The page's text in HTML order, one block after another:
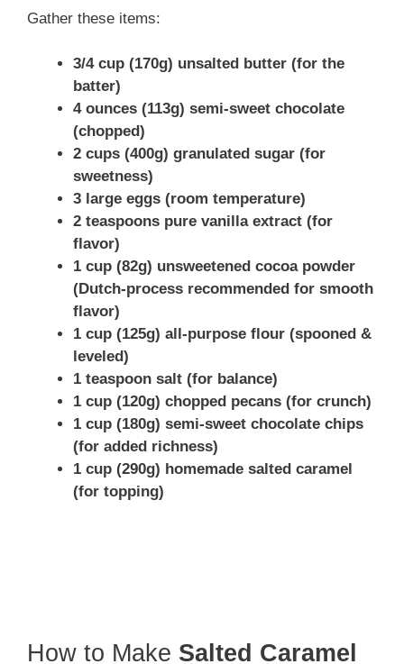
Gather these items:
3/4 cup (170g) unsalted butter (for the
batter)
4 ounces (113g) semi-sweet chocolate
(chopped)
2 cups (400g) granulated sugar (for
sweetness)
3 large eggs (room temperature)
2 teaspoons pure vanilla extract (for
flavor)
1 cup (82g) unsweetened cocoa powder
(Dutch-process recommended for smooth
flavor)
1 cup (125g) all-purpose flour (spooned &
leveled)
1 teaspoon salt (for balance)
1 cup (120g) chopped pecans (for crunch)
1 cup (180g) semi-sweet chocolate chips
(for added richness)
1 cup (290g) homemade salted caramel
(for topping)
How to Make Salted Caramel